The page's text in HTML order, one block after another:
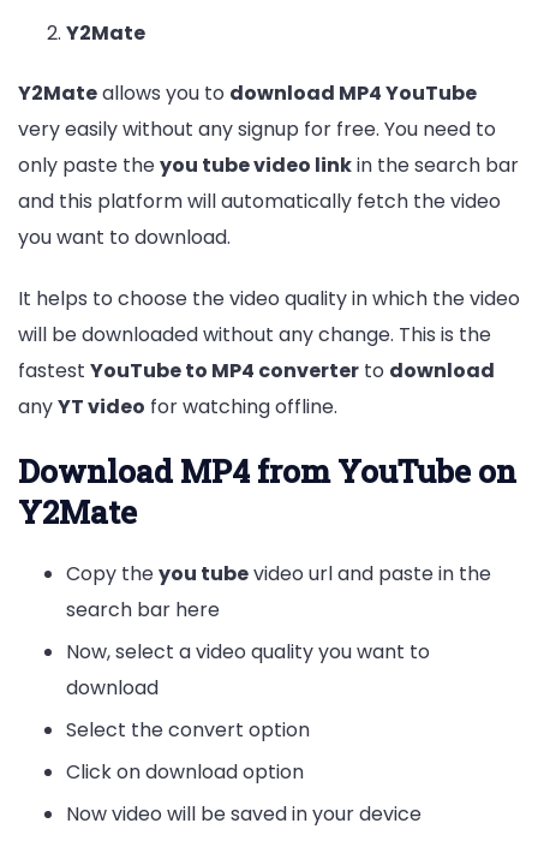
Y2Mate
Y2Mateallows you to download MP4 YouTube
very easily without any signup for free. You need to
only paste theyou tube video linkin the search bar
and this platform will automatically fetch the video
you want to download.
It helps to choose the video quality in which the video
will be downloaded without any change. This is the
fastest YouTube to MP4 converter to download
anyYT video for watching offline.
Download MP4 from YouTube on
Y2Mate
Copy theyou tubevideo url and paste in the
search bar here
Now, select a video quality you want to
download
Select the convert option
Click on download option
Now video will be saved in your device